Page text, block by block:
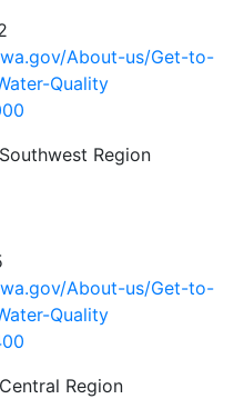
About-us/Get-to-
Quality
Region
About-us/Get-to-
Quality
Region